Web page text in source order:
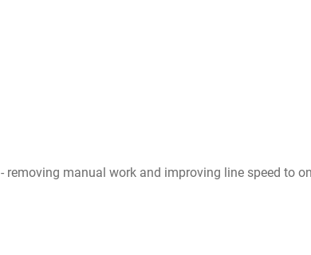
manual work and improving line speed to